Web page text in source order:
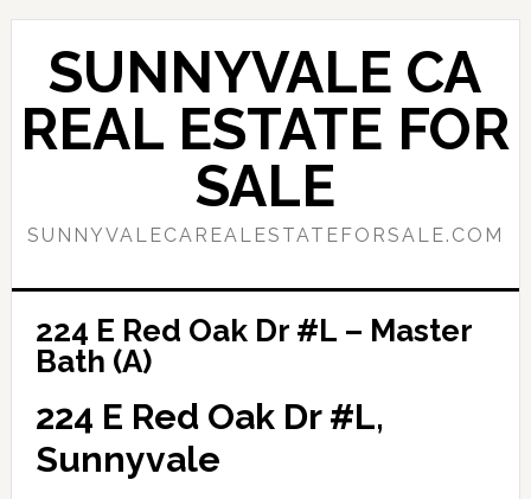
Skip
content
Skip
primary
sidebar
SUNNYVALE CA
REAL ESTATE FOR
SALE
SUNNYVALECAREALESTATEFORSALE.COM
224 E Red Oak Dr #L – Master
Bath (A)
224 E Red Oak Dr #L,
Sunnyvale